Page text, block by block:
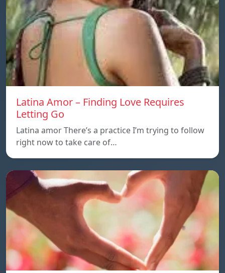
Latina Amor – Finding Love Requires
Letting Go
Latina amor There’s a practice I’m trying to follow
right now to take care of…